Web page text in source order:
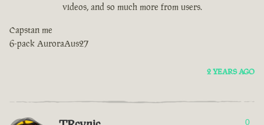
videos, and so much more from users.
Capstan me
6-pack AuroraAus27
2 YEARS AGO
0